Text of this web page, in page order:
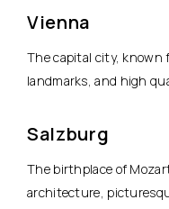
Vienna
The capital city,
landmarks, and high
Salzburg
The birthplace of
architecture,